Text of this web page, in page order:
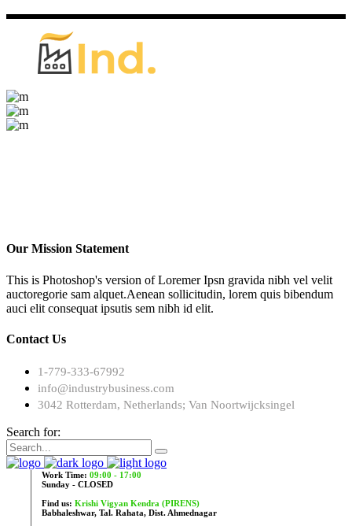
Our Mission Statement
This is Photoshop's version of Loremer Ipsn gravida nibh vel velit
auctoregorie sam alquet.Aenean sollicitudin, lorem quis bibendum
auci elit consequat ipsutis sem nibh id elit.
Contact Us
1-779-333-67992
info@industrybusiness.com
3042 Rotterdam, Netherlands; Van Noortwijcksingel
Search for:
Work Time: 09:00 - 17:00
Sunday - CLOSED
Find us: Krishi Vigyan Kendra (PIRENS)
Babhaleshwar, Tal. Rahata, Dist. Ahmednagar